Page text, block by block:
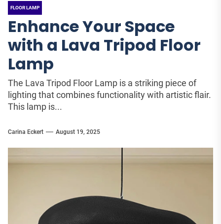
FLOOR LAMP
Enhance Your Space
with a Lava Tripod Floor
Lamp
The Lava Tripod Floor Lamp is a striking piece of
lighting that combines functionality with artistic flair.
This lamp is...
Carina Eckert August 19, 2025